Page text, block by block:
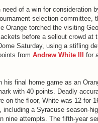
need of a win for consideration
selection committee,
Orange torched the visiting
before a sellout crowd at
Saturday, using a stifling
from Andrew White III for
his final home game as an
with 40 points. Deadly
on the floor, White was 12-for-
including a Syracuse season-
nine attempts. The fifth-year